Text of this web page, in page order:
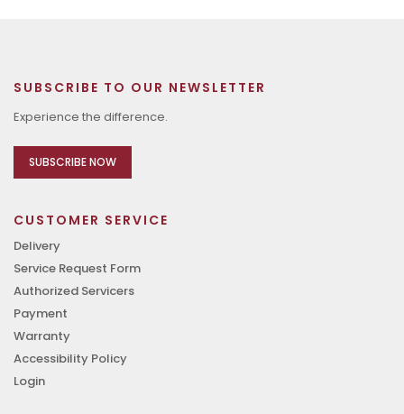
SUBSCRIBE TO OUR NEWSLETTER
Experience the difference.
SUBSCRIBE NOW
CUSTOMER SERVICE
Delivery
Service Request Form
Authorized Servicers
Payment
Warranty
Accessibility Policy
Login